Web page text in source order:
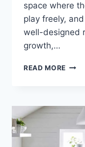
space where
play freely,
well-designed
growth,…
READ MORE TURN
INTO